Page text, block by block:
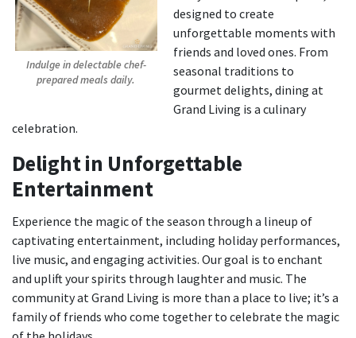
Indulge in delectable chef-
prepared meals daily.
designed to create
unforgettable moments with
friends and loved ones. From
seasonal traditions to
gourmet delights, dining at
Grand Living is a culinary
celebration.
Delight in Unforgettable
Entertainment
Experience the magic of the season through a lineup of
captivating entertainment, including holiday performances,
live music, and engaging activities. Our goal is to enchant
and uplift your spirits through laughter and music. The
community at Grand Living is more than a place to live; it’s a
family of friends who come together to celebrate the magic